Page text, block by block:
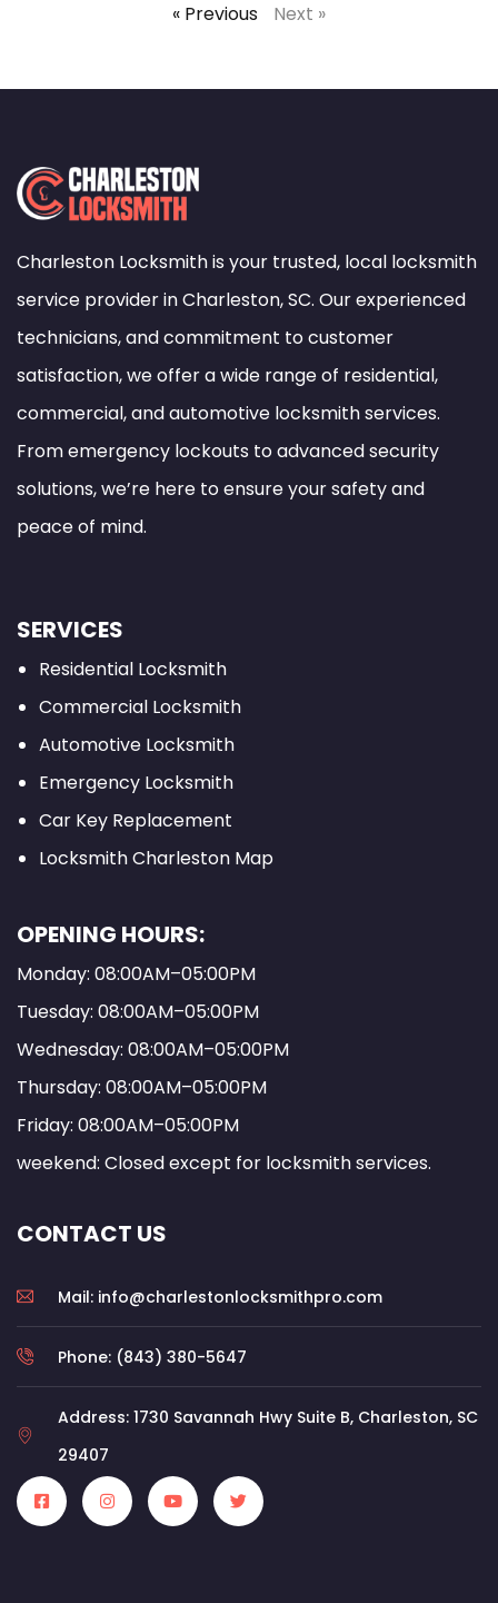
« Previous Next »
Charleston Locksmith is your trusted, local locksmith
service provider in Charleston, SC. Our experienced
technicians, and commitment to customer
satisfaction, we offer a wide range of residential,
commercial, and automotive locksmith services.
From emergency lockouts to advanced security
solutions, we’re here to ensure your safety and
peace of mind.
SERVICES
Residential Locksmith
Commercial Locksmith
Automotive Locksmith
Emergency Locksmith
Car Key Replacement
Locksmith Charleston Map
OPENING HOURS:
Monday: 08:00AM–05:00PM
Tuesday: 08:00AM–05:00PM
Wednesday: 08:00AM–05:00PM
Thursday: 08:00AM–05:00PM
Friday: 08:00AM–05:00PM
weekend: Closed except for locksmith services.
CONTACT US
Mail: info@charlestonlocksmithpro.com
Phone: (843) 380-5647
Address: 1730 Savannah Hwy Suite B, Charleston, SC
29407